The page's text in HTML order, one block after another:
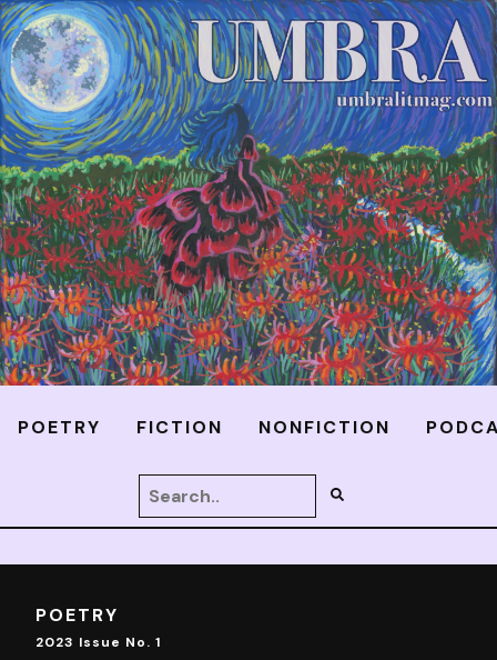
POETRY FICTION NONFICTION
POETRY
2023 Issue No. 1